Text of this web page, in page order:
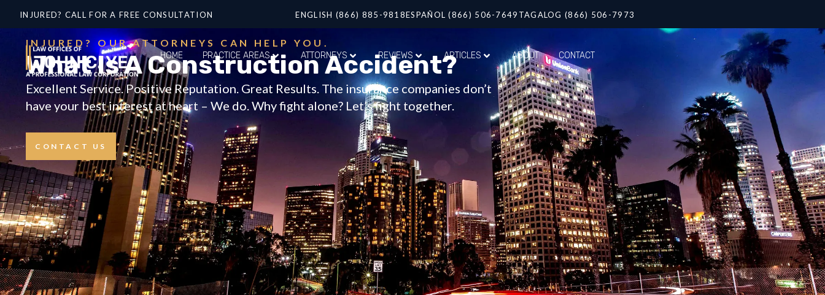
INJURED? CALL FOR A FREE CONSULTATION ENGLISH (866) 885-9818ESPAÑOL (866) 506-7649 TAGALOG (866) 506-7973
HOME PRACTICE AREAS ATTORNEYS REVIEWS ARTICLES ABOUT CONTACT
INJURED? OUR ATTORNEYS CAN HELP YOU.
What Is A Construction Accident?
Excellent Service. Positive Reputation. Great Results. The insurance companies don’t
have your best interest at heart – We do. Why fight alone? Let’s fight together.
CONTACT US